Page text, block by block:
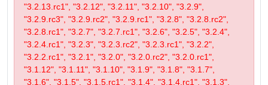
"3.2.13.rc1", "3.2.12", "3.2.11", "3.2.10", "3.2.9",
"3.2.9.rc3", "3.2.9.rc2", "3.2.9.rc1", "3.2.8", "3.2.8.rc2",
"3.2.8.rc1", "3.2.7", "3.2.7.rc1", "3.2.6", "3.2.5", "3.2.4",
"3.2.4.rc1", "3.2.3", "3.2.3.rc2", "3.2.3.rc1", "3.2.2",
"3.2.2.rc1", "3.2.1", "3.2.0", "3.2.0.rc2", "3.2.0.rc1",
"3.1.12", "3.1.11", "3.1.10", "3.1.9", "3.1.8", "3.1.7",
"3.1.6", "3.1.5", "3.1.5.rc1", "3.1.4", "3.1.4.rc1", "3.1.3",